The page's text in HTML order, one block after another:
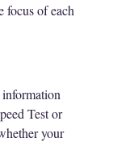
focus of each
Test or
your